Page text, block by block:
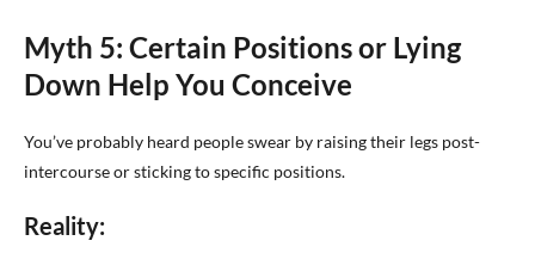
Myth 5: Certain Positions or Lying
Down Help You Conceive
You’ve probably heard people swear by raising their legs post-
intercourse or sticking to specific positions.
Reality: